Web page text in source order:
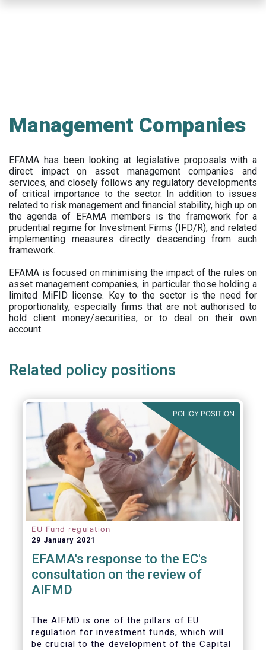
Management Companies
EFAMA has been looking at legislative proposals with a
direct impact on asset management companies and
services, and closely follows any regulatory developments
of critical importance to the sector. In addition to issues
related to risk management and financial stability, high up on
the agenda of EFAMA members is the framework for a
prudential regime for Investment Firms (IFD/R), and related
implementing measures directly descending from such
framework.
EFAMA is focused on minimising the impact of the rules on
asset management companies, in particular those holding a
limited MiFID license. Key to the sector is the need for
proportionality, especially firms that are not authorised to
hold client money/securities, or to deal on their own
account.
Related policy positions
POLICY POSITION
EU Fund regulation
29 January 2021
EFAMA's response to the EC's
consultation on the review of
AIFMD
The AIFMD is one of the pillars of EU
regulation for investment funds, which will
be crucial to the development of the Capital